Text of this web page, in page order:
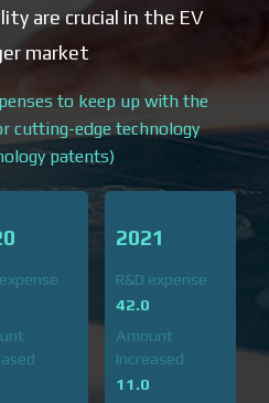
are crucial in the EV
market
to keep up with the
cutting-edge technology
patents)
2021
R&D expense
42.0
Amount
Increased
11.0